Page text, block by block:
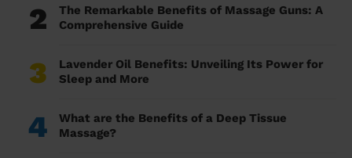
2
The Remarkable Benefits of Massage Guns: A
Comprehensive Guide
3
Lavender Oil Benefits: Unveiling Its Power for
Sleep and More
4
What are the Benefits of a Deep Tissue
Massage?